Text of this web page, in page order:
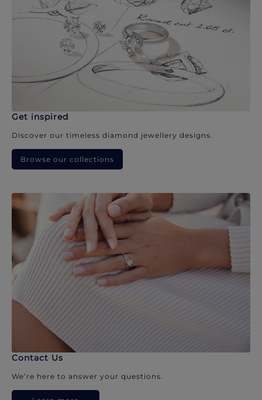
Get inspired
Discover our timeless diamond jewellery designs.
Browse our collections
Contact Us
We’re here to answer your questions.